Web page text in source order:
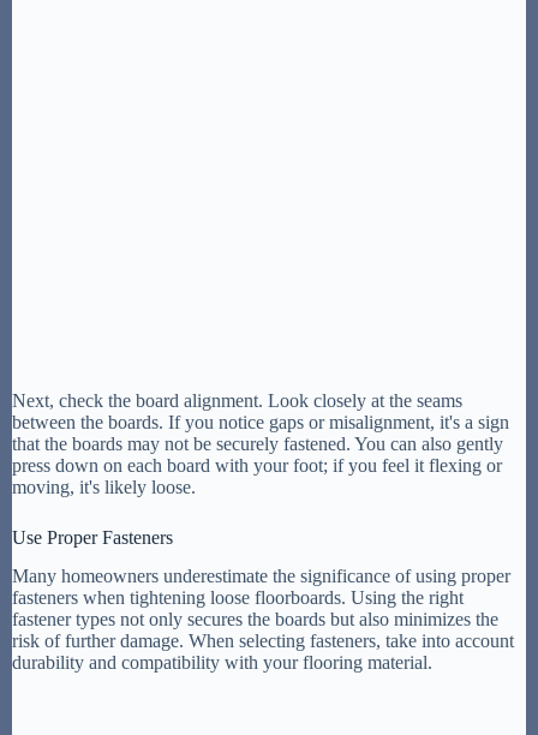
Next, check the board alignment. Look closely at the seams
between the boards. If you notice gaps or misalignment, it's a sign
that the boards may not be securely fastened. You can also gently
press down on each board with your foot; if you feel it flexing or
moving, it's likely loose.
Use Proper Fasteners
Many homeowners underestimate the significance of using proper
fasteners when tightening loose floorboards. Using the right
fastener types not only secures the boards but also minimizes the
risk of further damage. When selecting fasteners, take into account
durability and compatibility with your flooring material.